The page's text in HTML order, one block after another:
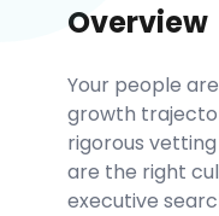
Overview
Your people
growth
rigorous
are the right
executive